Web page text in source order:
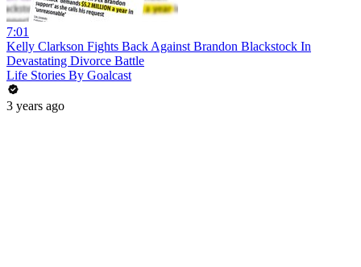
7:01
Kelly Clarkson Fights Back Against Brandon Blackstock In
Devastating Divorce Battle
Life Stories By Goalcast
3 years ago